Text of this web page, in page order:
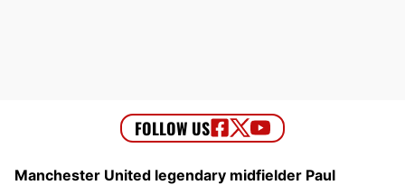
Manchester United legendary midfielder Paul